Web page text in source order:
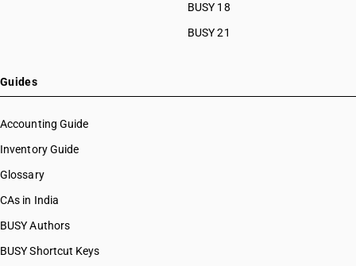
BUSY 18
BUSY 21
Guides
Accounting Guide
Inventory Guide
Glossary
CAs in India
BUSY Authors
BUSY Shortcut Keys